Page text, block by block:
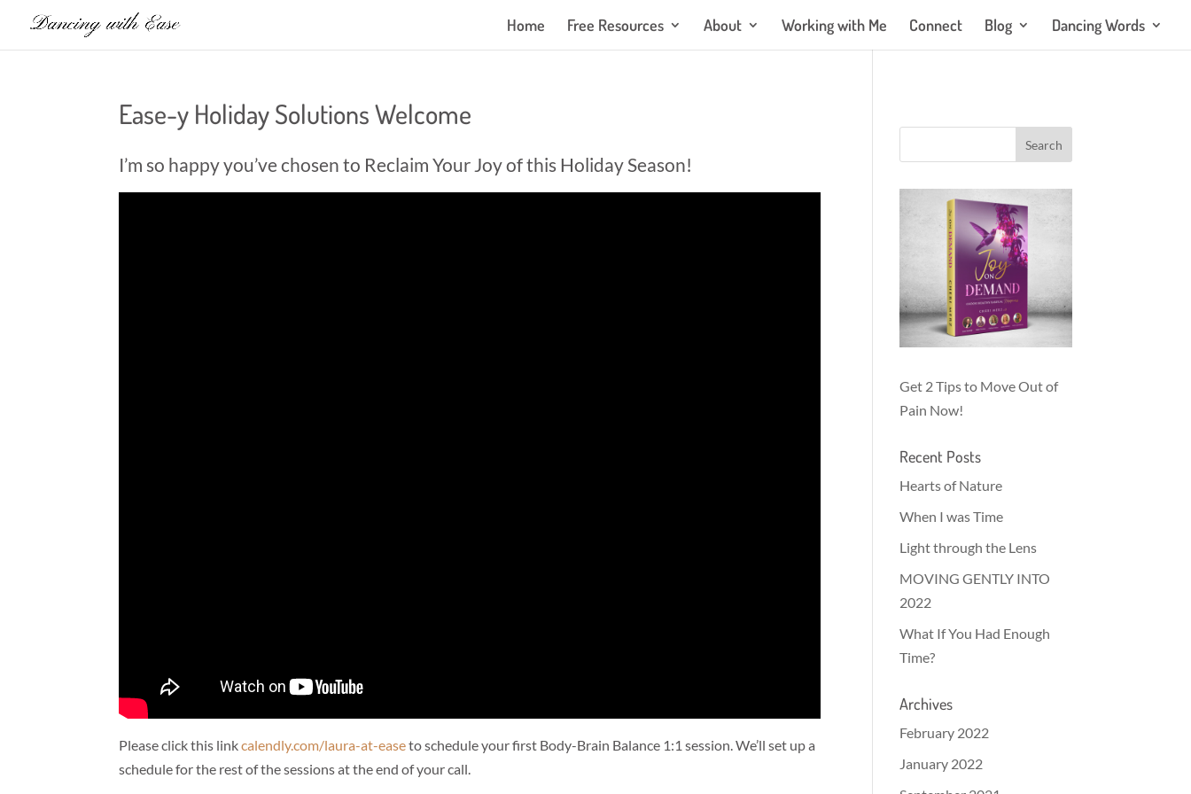
Home Free Resources About Working with Me Connect Blog Dancing Words
Ease-y Holiday Solutions Welcome
I’m so happy you’ve chosen to Reclaim Your Joy of this Holiday Season!
Please click this linkcalendly.com/laura-at-easeto schedule your first Body-Brain Balance 1:1 session. We’ll set up a
schedule for the rest of the sessions at the end of your call.
Get 2 Tips to Move Out of
Pain Now!
Recent Posts
Hearts of Nature
When I was Time
Light through the Lens
MOVING GENTLY INTO
2022
What If You Had Enough
Time?
Archives
February 2022
January 2022